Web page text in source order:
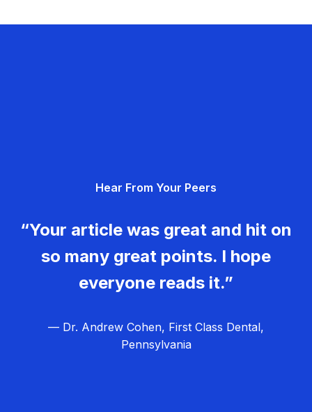
Hear From Your Peers
“Your article was great and hit on
so many great points. I hope
everyone reads it.”
— Dr. Andrew Cohen, First Class Dental,
Pennsylvania